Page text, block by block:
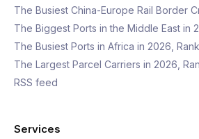
The Busiest China-Europe Rail Border
The Biggest Ports in the Middle East in
The Busiest Ports in Africa in 2026,
The Largest Parcel Carriers in 2026,
RSS feed
Services